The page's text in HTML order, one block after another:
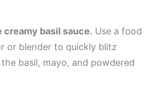
creamy basil sauce. Use a food
or blender to quickly blitz
basil, mayo, and powdered